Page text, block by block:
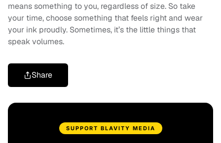
means something to you, regardless of size. So take
your time, choose something that feels right and wear
your ink proudly. Sometimes, it’s the little things that
speak volumes.
Share
SUPPORT BLAVITY MEDIA